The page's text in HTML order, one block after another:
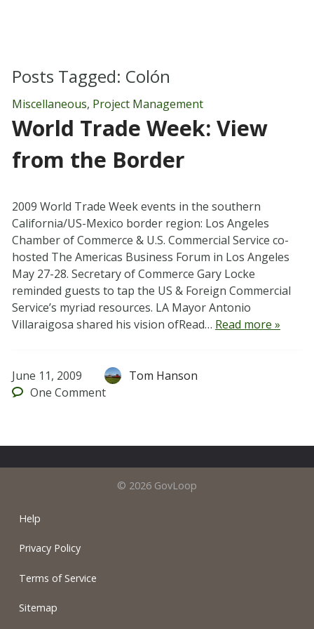
Posts Tagged: Colón
Miscellaneous, Project Management
World Trade Week: View
from the Border
2009 World Trade Week events in the southern
California/US-Mexico border region: Los Angeles
Chamber of Commerce & U.S. Commercial Service co-
hosted The Americas Business Forum in Los Angeles
May 27-28. Secretary of Commerce Gary Locke
reminded guests to tap the US & Foreign Commercial
Service’s myriad resources. LA Mayor Antonio
Villaraigosa shared his vision ofRead… Read more »
June 11, 2009
Tom Hanson
One Comment
© 2026 GovLoop
Help
Privacy Policy
Terms of Service
Sitemap